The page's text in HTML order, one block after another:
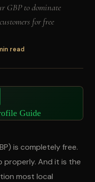
GBP to dominate
for free
read
Guide
is completely free.
And it is the
most local